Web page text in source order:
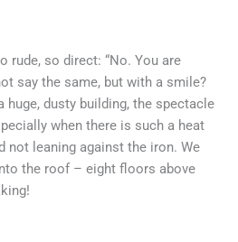
rude, so direct: “No. You are
say the same, but with a smile?
huge, dusty building, the spectacle
when there is such a heat
not leaning against the iron. We
the roof – eight floors above